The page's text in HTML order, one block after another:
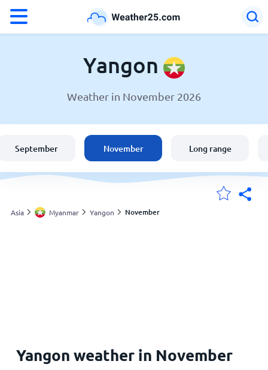
Weather in Yangon
United States
England
Yangon
Weather in November 2026
September November Long range
Asia Myanmar Yangon November
Yangon weather in November